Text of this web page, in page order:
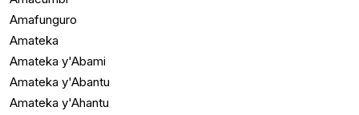
Amafunguro
Amateka
Amateka y'Abami
Amateka y'Abantu
Amateka y'Ahantu